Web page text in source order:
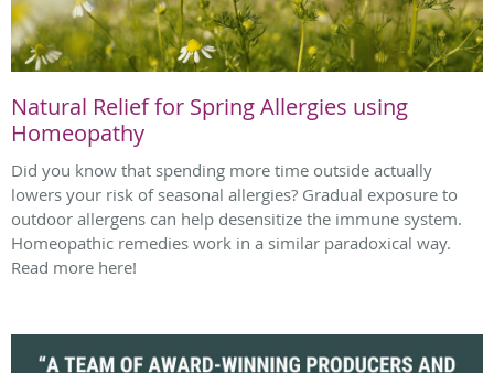
Natural Relief for Spring Allergies using
Homeopathy
Did you know that spending more time outside actually
lowers your risk of seasonal allergies? Gradual exposure to
outdoor allergens can help desensitize the immune system.
Homeopathic remedies work in a similar paradoxical way.
Read more here!